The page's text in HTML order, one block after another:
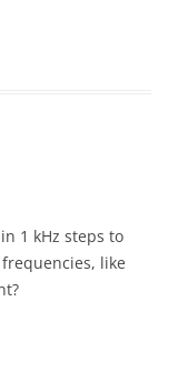
1 kHz steps to
like